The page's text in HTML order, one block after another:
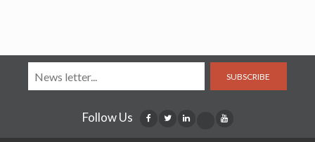
SUBSCRIBE
Follow Us